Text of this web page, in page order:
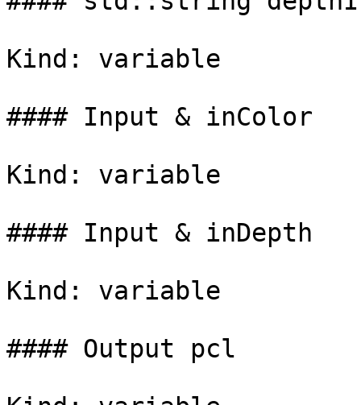
Kind: variable
#### Input & inColor
Kind: variable
#### Input & inDepth
Kind: variable
#### Output pcl